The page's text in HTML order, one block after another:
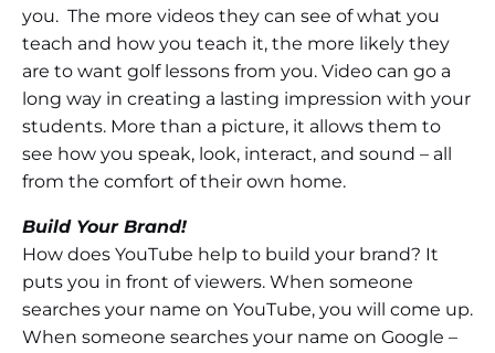
you. The more videos they can see of what you
teach and how you teach it, the more likely they
are to want golf lessons from you. Video can go a
long way in creating a lasting impression with your
students. More than a picture, it allows them to
see how you speak, look, interact, and sound – all
from the comfort of their own home.
Build Your Brand!
How does YouTube help to build your brand? It
puts you in front of viewers. When someone
searches your name on YouTube, you will come up.
When someone searches your name on Google –